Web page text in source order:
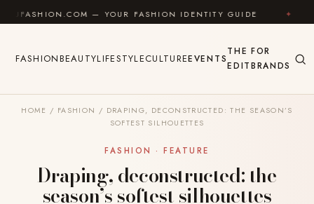
Skip to content— YOUR FASHION IDENTITY GUIDE ✦ FEEL
FASHIONBEAUTYLIFESTYLECULTUREEVENTS
THE
EDIT
FOR
BRANDS
HOME / FASHION / DRAPING, DECONSTRUCTED: THE SEASON’S
SOFTEST SILHOUETTES
FASHION · FEATURE
Draping, deconstructed: the
season’s softest silhouettes